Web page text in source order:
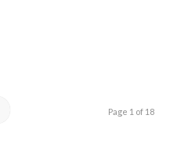
Page 1 of 18